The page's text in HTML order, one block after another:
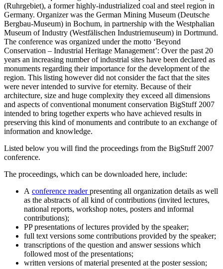
(Ruhrgebiet), a former highly-industrialized coal and steel region in
Germany. Organizer was the German Mining Museum (Deutsche
Bergbau-Museum) in Bochum, in partnership with the Westphalian
Museum of Industry (Westfälischen Industriemuseum) in Dortmund.
The conference was organized under the motto ‘Beyond
Conservation – Industrial Heritage Management’: Over the past 20
years an increasing number of industrial sites have been declared as
monuments regarding their importance for the development of the
region. This listing however did not consider the fact that the sites
were never intended to survive for eternity. Because of their
architecture, size and huge complexity they exceed all dimensions
and aspects of conventional monument conservation BigStuff 2007
intended to bring together experts who have achieved results in
preserving this kind of monuments and contribute to an exchange of
information and knowledge.
Listed below you will find the proceedings from the BigStuff 2007
conference.
The proceedings, which can be downloaded here, include:
A conference readerpresenting all organization details as well
as the abstracts of all kind of contributions (invited lectures,
national reports, workshop notes, posters and informal
contributions);
PP presentations of lectures provided by the speaker;
full text versions some contributions provided by the speaker;
transcriptions of the question and answer sessions which
followed most of the presentations;
written versions of material presented at the poster session;